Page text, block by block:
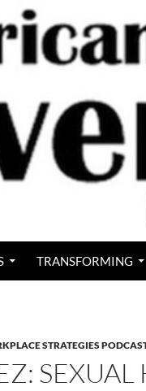
TRANSFORMING
STRATEGIES